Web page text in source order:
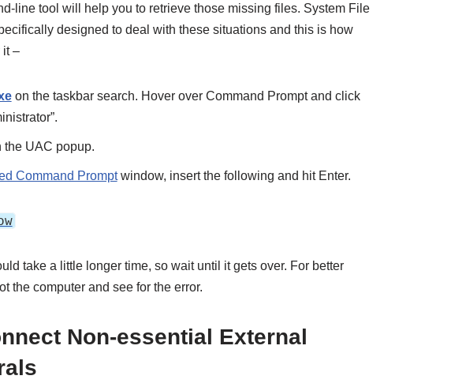
line tool will help you to retrieve those missing files. System File
designed to deal with these situations and this is how
it –
on the taskbar search. Hover over Command Prompt and click
UAC popup.
Command Promptwindow, insert the following and hit Enter.
take a little longer time, so wait until it gets over. For better
the computer and see for the error.
Non-essential External